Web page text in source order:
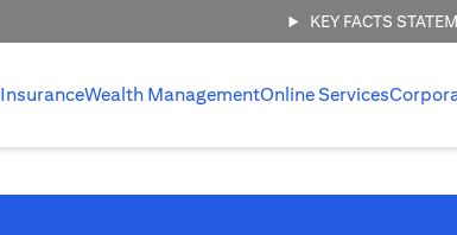
KEY FACTS
InsuranceWealth ManagementOnline Services